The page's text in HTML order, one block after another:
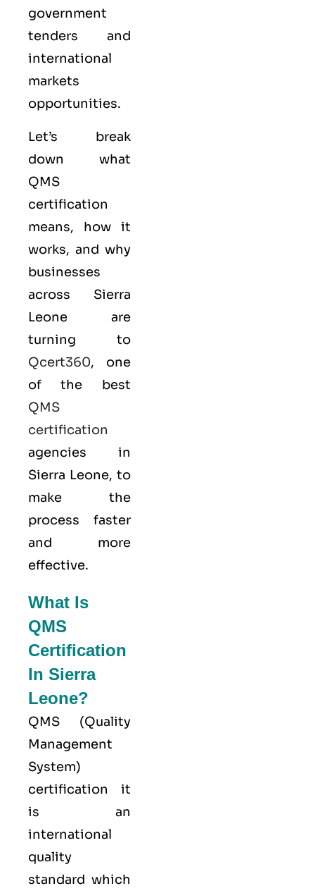
government
tenders and
international
markets
opportunities.
Let’s break
down what
QMS
certification
means, how it
works, and why
businesses
across Sierra
Leone are
turning to
Qcert360, one
of the best
QMS
certification
agencies in
Sierra Leone, to
make the
process faster
and more
effective.
What Is
QMS
Certification
In Sierra
Leone?
QMS (Quality
Management
System)
certification it
is an
international
quality
standard which